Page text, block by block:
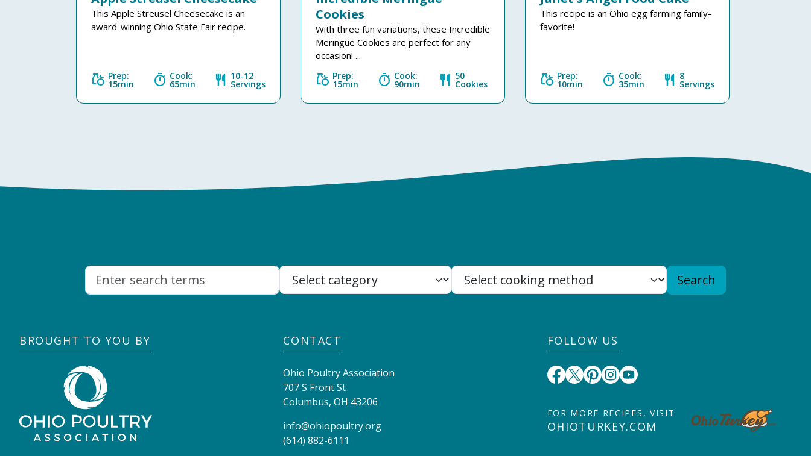
This Apple Streusel Cheesecake is an
award-winning Ohio State Fair recipe.
grocery Prep:
15min timer Cook:
65min restaurant 10-12
Servings
Cookies
With three fun variations, these Incredible
Meringue Cookies are perfect for any
occasion! ...
grocery Prep:
15min timer Cook:
90min restaurant 50
Cookies
This recipe is an Ohio egg farming family-
favorite!
grocery Prep:
10min timer Cook:
35min restaurant 8
Servings
Search
BROUGHT TO YOU BY CONTACT
Ohio Poultry Association
707 S Front St
Columbus,OH 43206
info@ohiopoultry.org
(614) 882-6111
FOLLOW US
FOR MORE RECIPES, VISIT
OHIOTURKEY.COM